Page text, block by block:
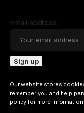
Email address:
Our website stores
remember you and help
policyfor more information.